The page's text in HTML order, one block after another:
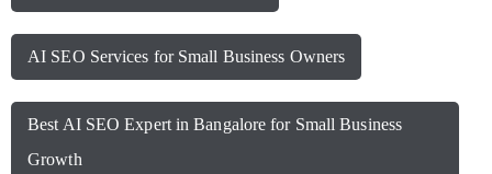
AI SEO Services for Small Business Owners
Best AI SEO Expert in Bangalore for Small Business
Growth